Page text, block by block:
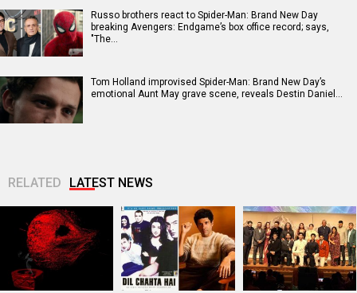
Russo brothers react to Spider-Man: Brand New Day
breaking Avengers: Endgame’s box office record; says,
"The…
Tom Holland improvised Spider-Man: Brand New Day’s
emotional Aunt May grave scene, reveals Destin Daniel…
RELATED LATEST NEWS